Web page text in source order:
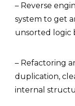
– Reverse
system to get
unsorted logic
– Refactoring
duplication,
internal